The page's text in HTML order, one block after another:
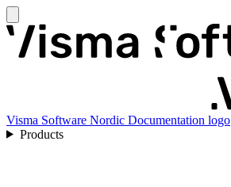
Visma Software Nordic Documentation logo
Products